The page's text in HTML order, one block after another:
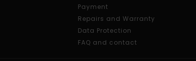
Payment
Repairs and Warranty
Data Protection
FAQ and contact